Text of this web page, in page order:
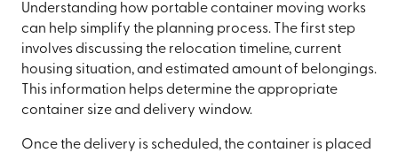
Understanding how portable container moving works
can help simplify the planning process. The first step
involves discussing the relocation timeline, current
housing situation, and estimated amount of belongings.
This information helps determine the appropriate
container size and delivery window.
Once the delivery is scheduled, the container is placed